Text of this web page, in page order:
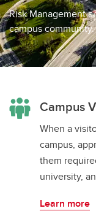
Waivers
Risk Management
campus community.
Campus
When a
campus,
them
university,
Learn more